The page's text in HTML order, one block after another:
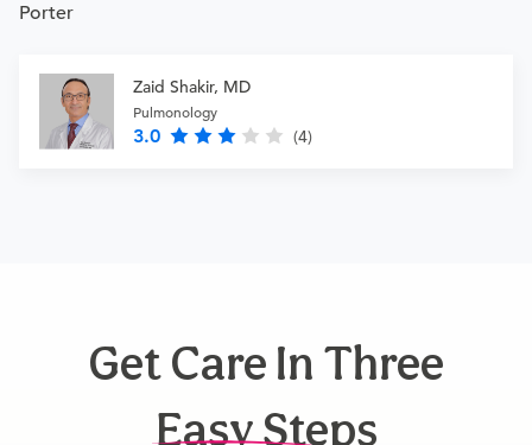
Porter
Zaid Shakir, MD
Pulmonology
3.0 (4)
Get Care In Three
Easy Steps